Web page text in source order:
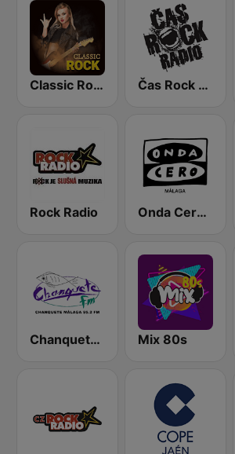
Classic Rock Station Čas Rock Radio
Rock Radio Onda Cero Málaga
Chanquete FM Málaga Mix 80s